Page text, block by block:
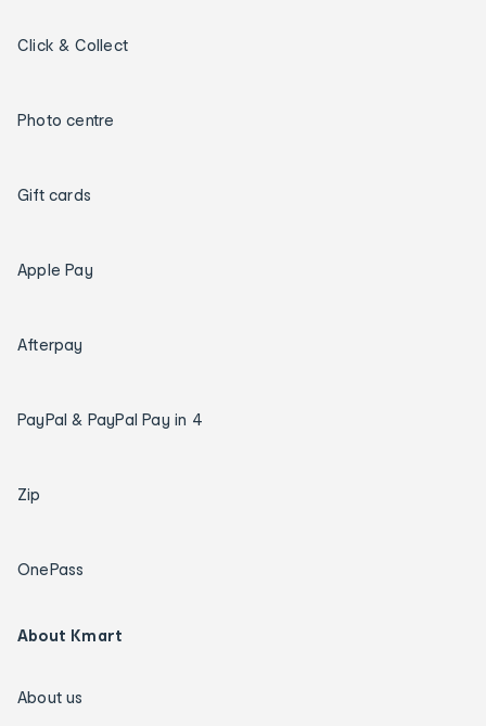
Click & Collect
Photo centre
Gift cards
Apple Pay
Afterpay
PayPal & PayPal Pay in 4
Zip
OnePass
About Kmart
About us